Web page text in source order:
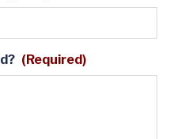
(Required)